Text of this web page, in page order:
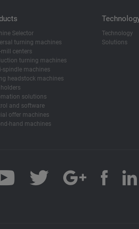
Selector
turning machines
mill centers
turning machines
spindle machines
headstock machines
solutions
and software
offer machines
hand machines
Technology
Solutions